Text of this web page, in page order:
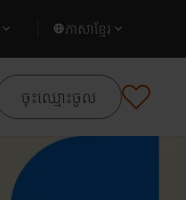
ភាសាខ្មែរ
ចុះឈ្មោះចូល